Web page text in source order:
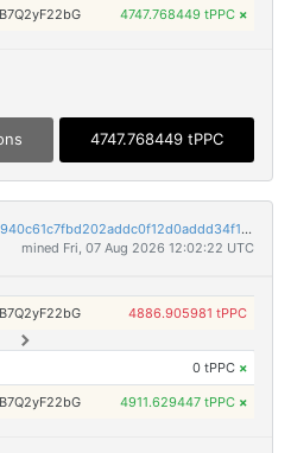
4747.768449 tPPC ×
4747.768449 tPPC
74ee64e1651dbefe8e969ca6235940c61c7fbd202addc0f12d0addd34f195838
mined Fri, 07 Aug 2026 12:02:22 UTC
4886.905981 tPPC
0 tPPC ×
4911.629447 tPPC ×